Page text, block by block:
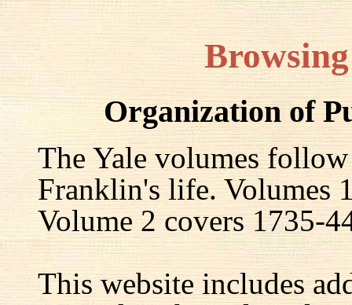
Organization of
The Yale volumes
Franklin's life. Volumes
Volume 2 covers 1735-
This website includes